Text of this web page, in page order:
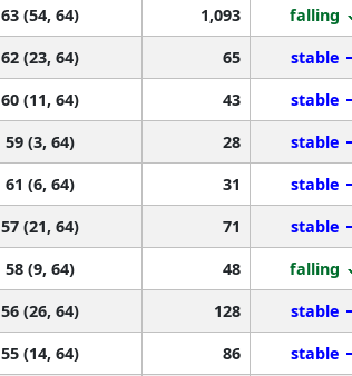
63 (54, 64) 1,093 falling
62 (23, 64) 65 stable
60 (11, 64) 43 stable
59 (3, 64) 28 stable
61 (6, 64) 31 stable
57 (21, 64) 71 stable
58 (9, 64) 48 falling
56 (26, 64) 128 stable
55 (14, 64) 86 stable